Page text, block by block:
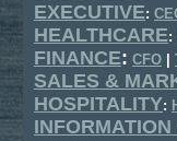
EXECUTIVE:
HEALTHCARE:
FINANCE: CFO
SALES &
HOSPITALITY: